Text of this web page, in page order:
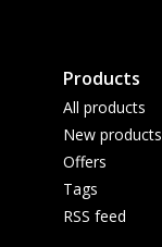
Products
All products
New products
Offers
Tags
RSS feed